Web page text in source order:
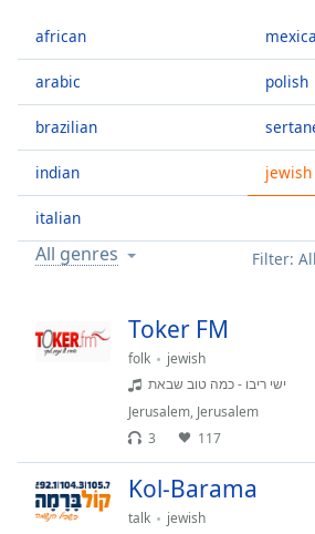
Skip
Skip
Mute
Current
Time0:00
Duration-:-
Loaded:
0.00%
Seek to
live,
Time-
african
arabic
brazilian
indian
italian
polish
jewish
Filter:
All genres
Toker FM
folk
jewish
ישי ריבו - כמה טוב שבאת
Jerusalem, Jerusalem
3
117
Kol-Barama
talk
jewish